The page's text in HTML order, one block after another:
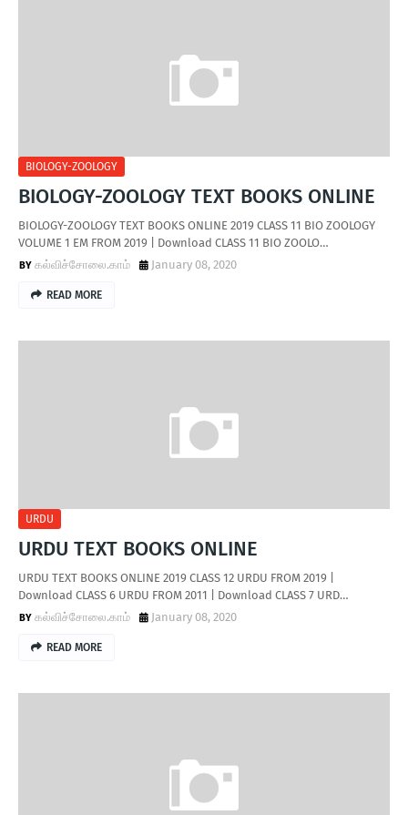
BIOLOGY-ZOOLOGY
BIOLOGY-ZOOLOGY TEXT BOOKS ONLINE
BIOLOGY-ZOOLOGY TEXT BOOKS ONLINE 2019 CLASS 11 BIO ZOOLOGY
VOLUME 1 EM FROM 2019 | Download CLASS 11 BIO ZOOLO…
கல்விச்சோலை.காம்
January 08, 2020
READ MORE
URDU
URDU TEXT BOOKS ONLINE
URDU TEXT BOOKS ONLINE 2019 CLASS 12 URDU FROM 2019 |
Download CLASS 6 URDU FROM 2011 | Download CLASS 7 URD…
கல்விச்சோலை.காம்
January 08, 2020
READ MORE